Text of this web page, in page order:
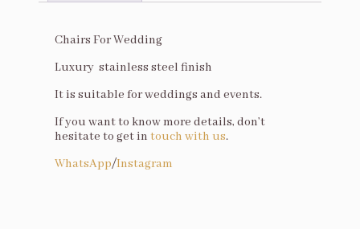
Chairs For Wedding
Luxury stainless steel finish
It is suitable for weddings and events.
If you want to know more details, don’t
hesitate to get in touch with us.
WhatsApp/Instagram